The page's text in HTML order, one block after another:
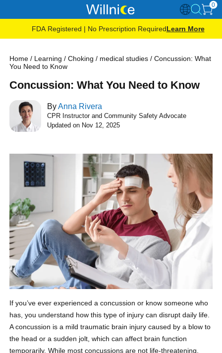
0
FDA Registered | No Prescription RequiredLearn More
Home / Learning /Choking / medical studies /Concussion: What
You Need to Know
Concussion: What You Need to Know
ByAnna Rivera
CPR Instructor and Community Safety Advocate
Updated on Nov 12, 2025
If you’ve ever experienced a concussion or know someone who
has, you understand how this type of injury can disrupt daily life.
A concussion is a mild traumatic brain injury caused by a blow to
the head or a sudden jolt, which can affect brain function
temporarily. While most concussions are not life-threatening,